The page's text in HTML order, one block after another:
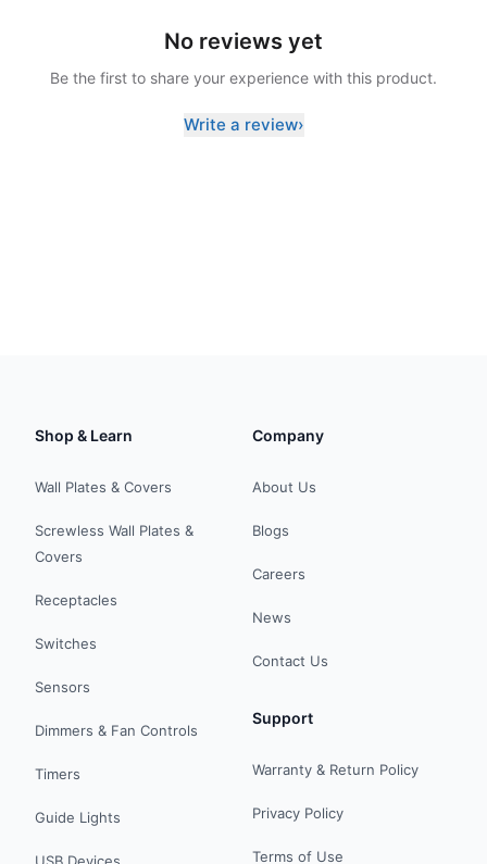
No reviews yet
Be the first to share your experience with this product.
Write a review›
Shop & Learn
Wall Plates & Covers
Screwless Wall Plates &
Covers
Receptacles
Switches
Sensors
Dimmers & Fan Controls
Timers
Guide Lights
Company
About Us
Blogs
Careers
News
Contact Us
Support
Warranty & Return Policy
Privacy Policy
Terms of Use